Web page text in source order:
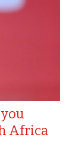
Africa